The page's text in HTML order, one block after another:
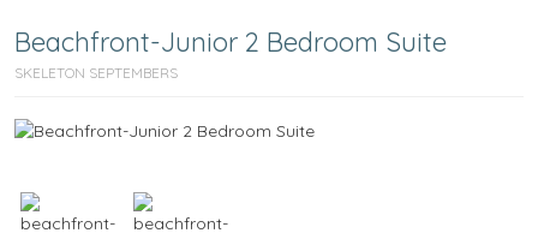
Beachfront-Junior 2 Bedroom Suite
SKELETON SEPTEMBERS